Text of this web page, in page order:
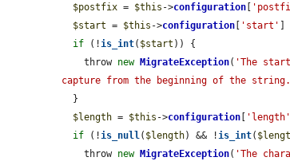
$postfix = $this ->configuration [
$start = $this ->configuration [ 'start' ]
if (!is_int( $start )) {
    throw
new MigrateException( 'The
capture from the beginning of the
$length = $this ->configuration [ 'length'
if (!is_null( $length) && !is_int(
    throw
new MigrateException( 'The